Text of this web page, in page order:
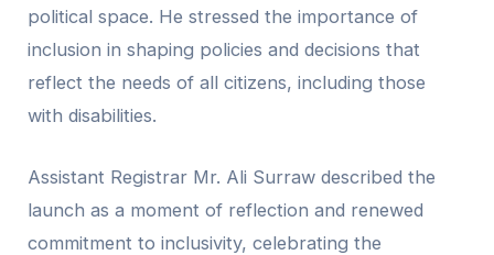
political space. He stressed the importance of
inclusion in shaping policies and decisions that
reflect the needs of all citizens, including those
with disabilities.
Assistant Registrar Mr. Ali Surraw described the
launch as a moment of reflection and renewed
commitment to inclusivity, celebrating the